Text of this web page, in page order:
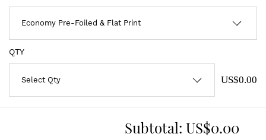
QTY
US$0.00
Subtotal: US$0.00